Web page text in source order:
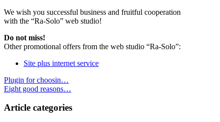
We wish you successful business and fruitful cooperation
with the “Ra-Solo” web studio!
Do not miss!
Other promotional offers from the web studio “Ra-Solo”:
Site plus internet service
Plugin for choosin…
Eight good reasons…
Article categories